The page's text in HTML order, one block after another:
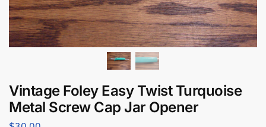
Vintage Foley Easy Twist Turquoise
Metal Screw Cap Jar Opener